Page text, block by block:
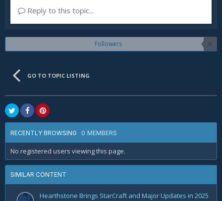
Reply to this topic...
Followers 0
GO TO TOPIC LISTING
RECENTLY BROWSING 0 MEMBERS
No registered users viewing this page.
SIMILAR CONTENT
Hearthstone Brings StarCraft and Major Updates in 2025